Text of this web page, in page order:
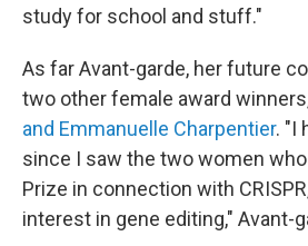
study for school and stuff."
As far Avant-garde, her future
two other female award
and Emmanuelle Charpentier. "I
since I saw the two women
Prize in connection with
interest in gene editing," Avant-